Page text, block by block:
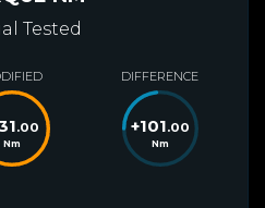
Tested
.00
Nm
DIFFERENCE
+101.00
Nm